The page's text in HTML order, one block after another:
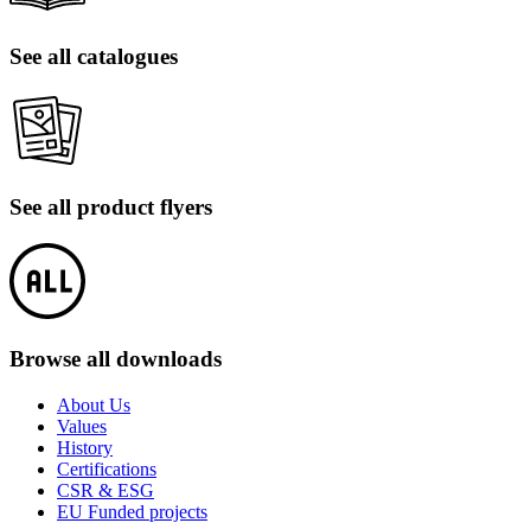
See all catalogues
See all product flyers
Browse all downloads
About Us
Values
History
Certifications
CSR & ESG
EU Funded projects